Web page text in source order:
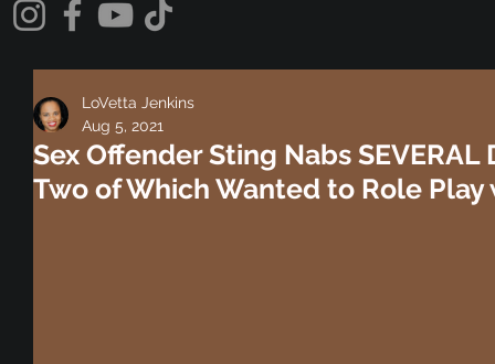
Sex Offender Sting Nabs
Two of Which Wanted to Role
LoVetta Jenkins
Aug 5, 2021